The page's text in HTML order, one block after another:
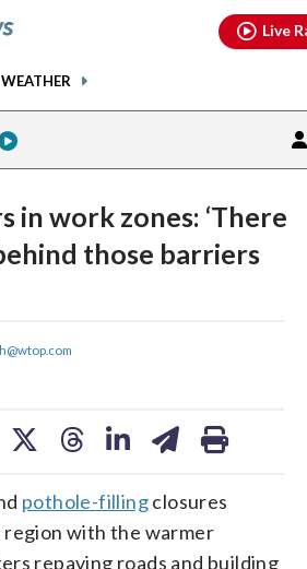
WEATHER
Live
in work zones: ‘There
those barriers
share
pothole-fillingclosures
region with the warmer
repaving roads and building
threads